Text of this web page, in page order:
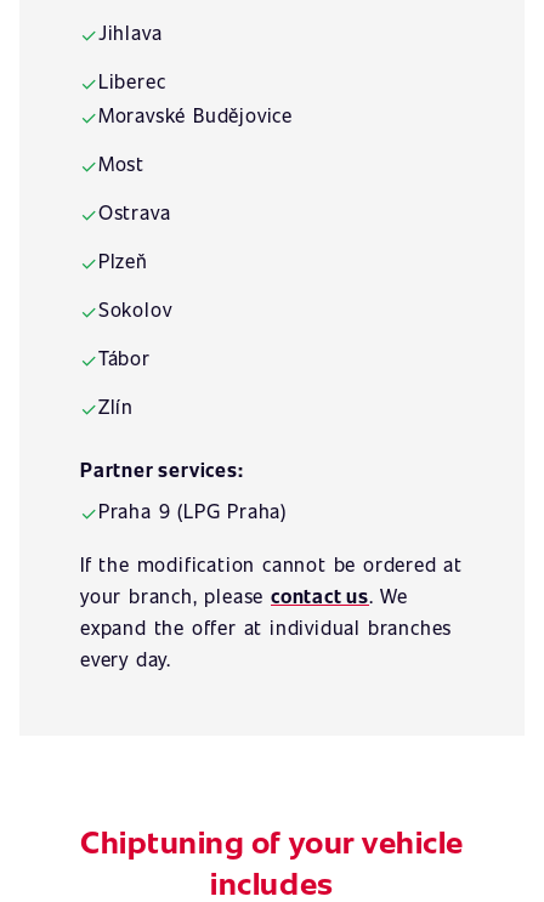
✓Jihlava
✓Liberec
✓Moravské Budějovice
✓Most
✓Ostrava
✓Plzeň
✓Sokolov
✓Tábor
✓Zlín
Partner services:
✓Praha 9 (LPG Praha)
If the modification cannot be ordered at
your branch, pleasecontact us. We
expand the offer at individual branches
every day.
Chiptuning of your vehicle
includes